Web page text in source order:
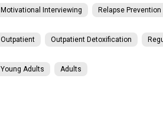
Motivational Interviewing Relapse Prevention
Outpatient Outpatient Detoxification
Young Adults Adults